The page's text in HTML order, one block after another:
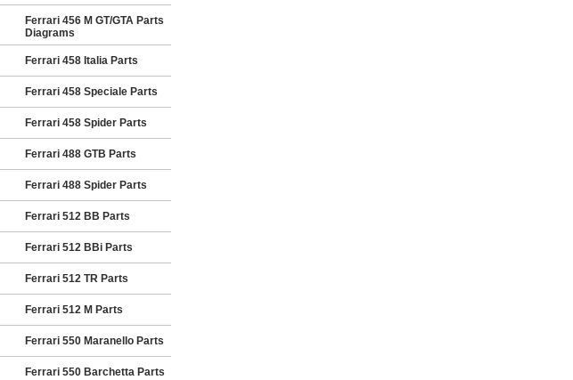
Ferrari 456 M GT/GTA Parts
Diagrams
Ferrari 458 Italia Parts
Ferrari 458 Speciale Parts
Ferrari 458 Spider Parts
Ferrari 488 GTB Parts
Ferrari 488 Spider Parts
Ferrari 512 BB Parts
Ferrari 512 BBi Parts
Ferrari 512 TR Parts
Ferrari 512 M Parts
Ferrari 550 Maranello Parts
Ferrari 550 Barchetta Parts